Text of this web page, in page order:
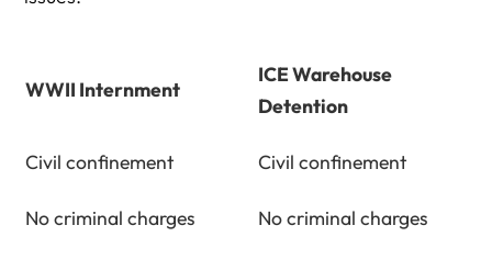
WWII Internment
ICE Warehouse
Detention
Civil confinement Civil confinement
No criminal charges No criminal charges